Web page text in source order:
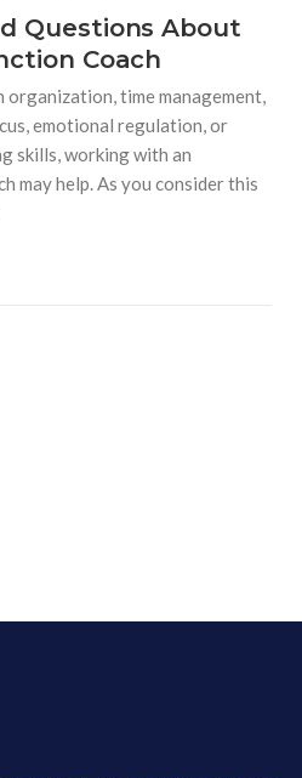
Questions About
Coach
time management,
emotional regulation, or
skills, working with an
may help. As you consider this